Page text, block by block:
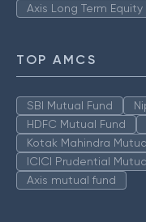
Axis Long Term
TOP AMCS
SBI Mutual Fund
HDFC Mutual Fund
Kotak Mahindra
ICICI Prudential
Axis mutual fund